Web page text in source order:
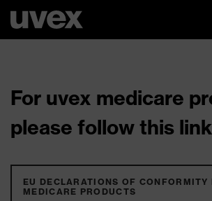
For uvex medicare
please follow this
EU DECLARATIONS OF CONFORMITY
MEDICARE PRODUCTS